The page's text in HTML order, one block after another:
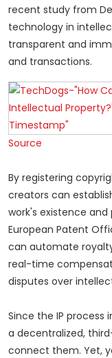
recent study from
technology in
transparent and
and transactions.
Source
By registering
creators can
work's existence
European Patent
can automate
real-time
disputes over
Since the IP process
a decentralized,
connect them. Yet,